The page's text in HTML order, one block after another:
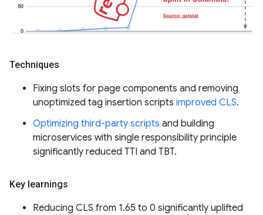
Techniques
Fixing slots for page components and removing
unoptimized tag insertion scripts improved CLS.
Optimizing third-party scripts and building
microservices with single responsibility principle
significantly reduced TTI and TBT.
Key learnings
Reducing CLS from 1.65 to 0 significantly uplifted